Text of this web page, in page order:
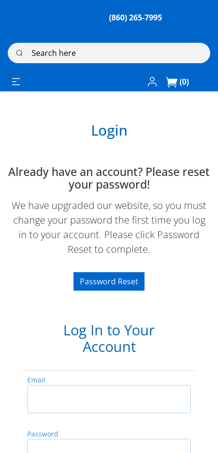
(860) 265-7995
Search here
Log In / Register
(0)
Login
Already have an account? Please reset
your password!
We have upgraded our website, so you must
change your password the first time you log
in to your account. Please click Password
Reset to complete.
Password Reset
Log In to Your
Account
Email
Password